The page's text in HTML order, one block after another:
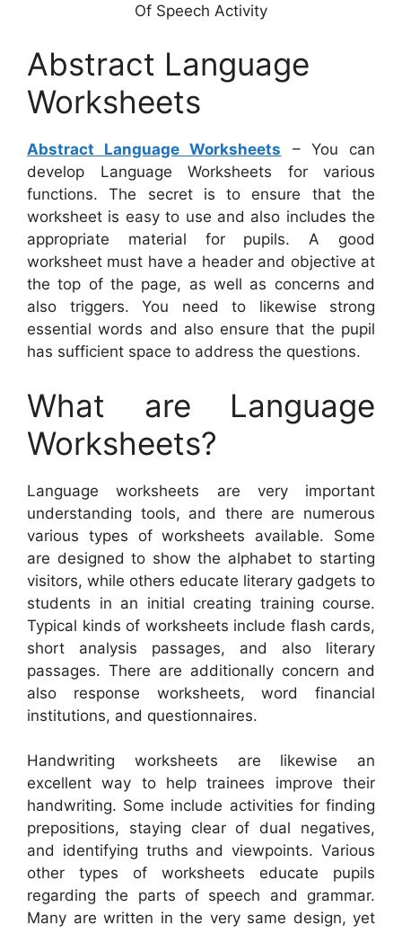
Of Speech Activity
Abstract Language
Worksheets
Abstract Language Worksheets – You can
develop Language Worksheets for various
functions. The secret is to ensure that the
worksheet is easy to use and also includes the
appropriate material for pupils. A good
worksheet must have a header and objective at
the top of the page, as well as concerns and
also triggers. You need to likewise strong
essential words and also ensure that the pupil
has sufficient space to address the questions.
What are Language
Worksheets?
Language worksheets are very important
understanding tools, and there are numerous
various types of worksheets available. Some
are designed to show the alphabet to starting
visitors, while others educate literary gadgets to
students in an initial creating training course.
Typical kinds of worksheets include flash cards,
short analysis passages, and also literary
passages. There are additionally concern and
also response worksheets, word financial
institutions, and questionnaires.
Handwriting worksheets are likewise an
excellent way to help trainees improve their
handwriting. Some include activities for finding
prepositions, staying clear of dual negatives,
and identifying truths and viewpoints. Various
other types of worksheets educate pupils
regarding the parts of speech and grammar.
Many are written in the very same design, yet